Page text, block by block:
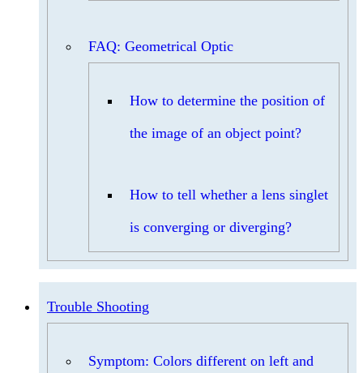
FAQ: Geometrical Optic
How to determine the position of
the image of an object point?
How to tell whether a lens singlet
is converging or diverging?
Trouble Shooting
Symptom: Colors different on left and